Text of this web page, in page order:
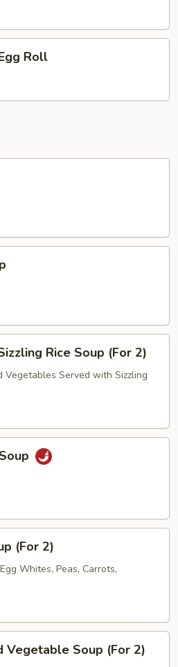
Roll
Rice Soup (For 2)
Vegetables Served with Sizzling
(For 2)
Whites, Peas, Carrots,
Vegetable Soup (For 2)